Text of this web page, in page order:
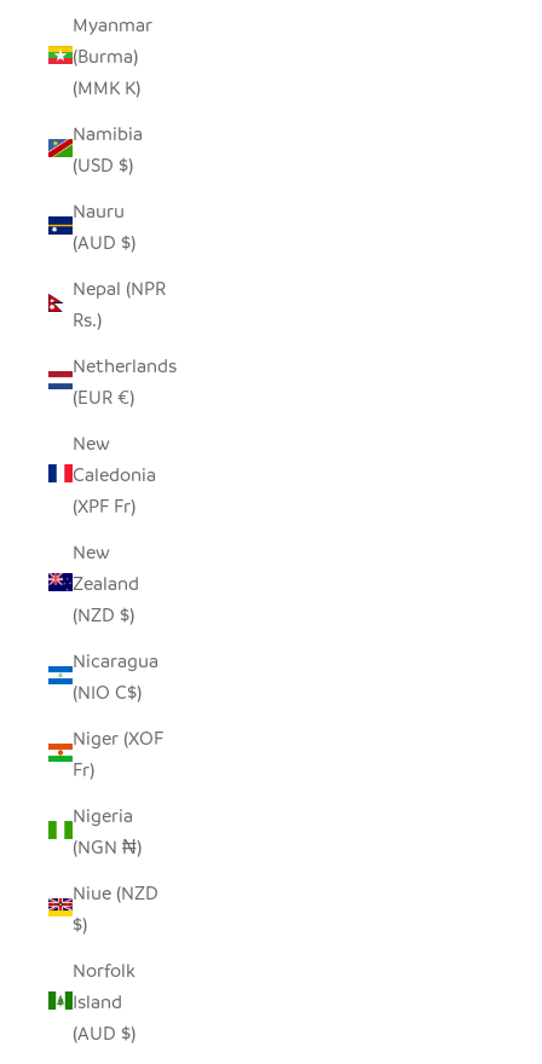
Myanmar
(Burma)
(MMK K)
Namibia
(USD $)
Nauru
(AUD $)
Nepal (NPR
Rs.)
Netherlands
(EUR €)
New
Caledonia
(XPF Fr)
New
Zealand
(NZD $)
Nicaragua
(NIO C$)
Niger (XOF
Fr)
Nigeria
(NGN ₦)
Niue (NZD
$)
Norfolk
Island
(AUD $)